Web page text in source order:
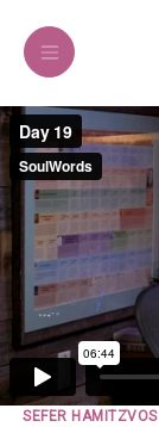
SEFER HAMITZVOS